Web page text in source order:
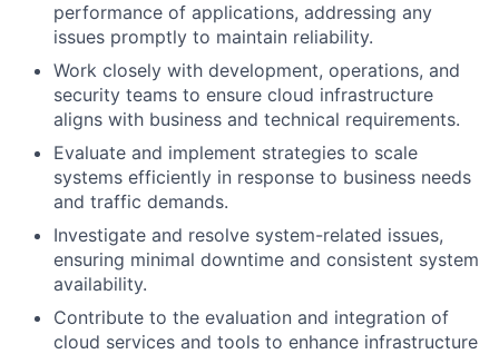
performance of applications, addressing any
issues promptly to maintain reliability.
Work closely with development, operations, and
security teams to ensure cloud infrastructure
aligns with business and technical requirements.
Evaluate and implement strategies to scale
systems efficiently in response to business needs
and traffic demands.
Investigate and resolve system-related issues,
ensuring minimal downtime and consistent system
availability.
Contribute to the evaluation and integration of
cloud services and tools to enhance infrastructure